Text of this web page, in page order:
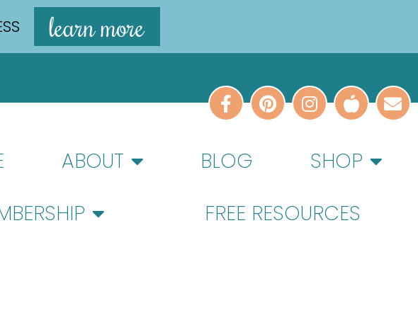
learn more
ABOUT BLOG
SHOP
FREE RESOURCES